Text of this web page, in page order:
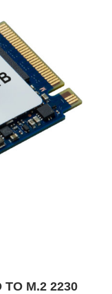
TO M.2 2230